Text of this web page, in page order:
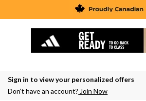
is
Lethbridge
Mayor
currently
Closed,
9:00
Sign in to view your personalized offers
Don’t have an account? Join Now